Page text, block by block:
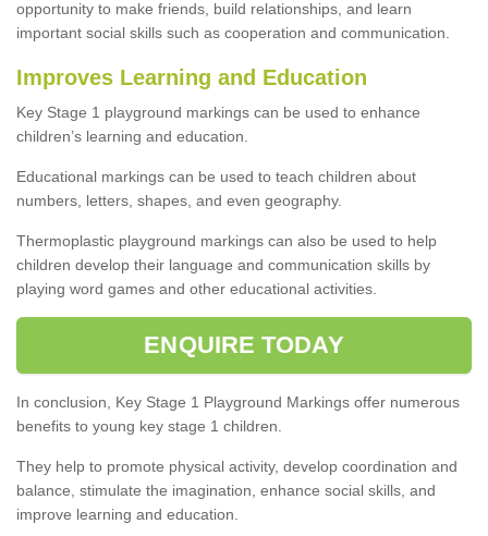
opportunity to make friends, build relationships, and learn
important social skills such as cooperation and communication.
Improves Learning and Education
Key Stage 1 playground markings can be used to enhance
children’s learning and education.
Educational markings can be used to teach children about
numbers, letters, shapes, and even geography.
Thermoplastic playground markings can also be used to help
children develop their language and communication skills by
playing word games and other educational activities.
ENQUIRE TODAY
In conclusion, Key Stage 1 Playground Markings offer numerous
benefits to young key stage 1 children.
They help to promote physical activity, develop coordination and
balance, stimulate the imagination, enhance social skills, and
improve learning and education.